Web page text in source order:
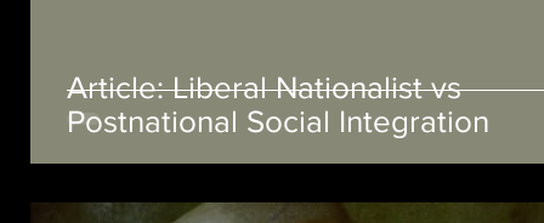
Article: Liberal Nationalist vs
Postnational Social Integration